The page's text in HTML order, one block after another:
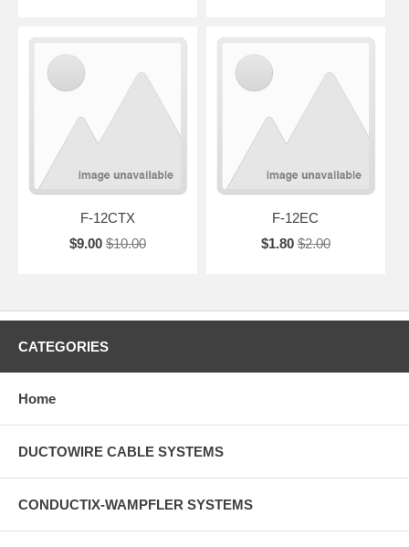
F-12CTX
$9.00 $10.00
F-12EC
$1.80 $2.00
CATEGORIES
Home
DUCTOWIRE CABLE SYSTEMS
CONDUCTIX-WAMPFLER SYSTEMS